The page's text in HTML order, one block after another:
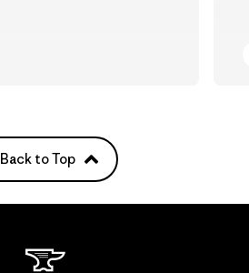
Back to Top